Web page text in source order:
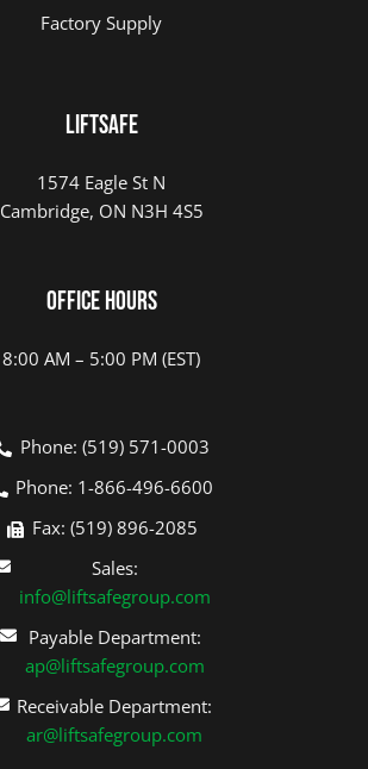
Factory Supply
LIFTSAFE
1574 Eagle St N
Cambridge, ON N3H 4S5
Office Hours
8:00 AM – 5:00 PM (EST)
Phone: (519) 571-0003
Phone: 1-866-496-6600
Fax: (519) 896-2085
Sales:
info@liftsafegroup.com
Payable Department:
ap@liftsafegroup.com
Receivable Department:
ar@liftsafegroup.com